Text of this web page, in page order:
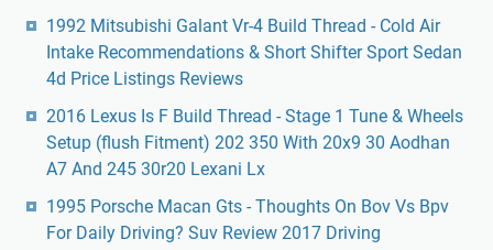
1992 Mitsubishi Galant Vr-4 Build Thread - Cold Air
Intake Recommendations & Short Shifter Sport Sedan
4d Price Listings Reviews
2016 Lexus Is F Build Thread - Stage 1 Tune & Wheels
Setup (flush Fitment) 202 350 With 20x9 30 Aodhan
A7 And 245 30r20 Lexani Lx
1995 Porsche Macan Gts - Thoughts On Bov Vs Bpv
For Daily Driving? Suv Review 2017 Driving